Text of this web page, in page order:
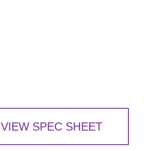
VIEW SPEC SHEET